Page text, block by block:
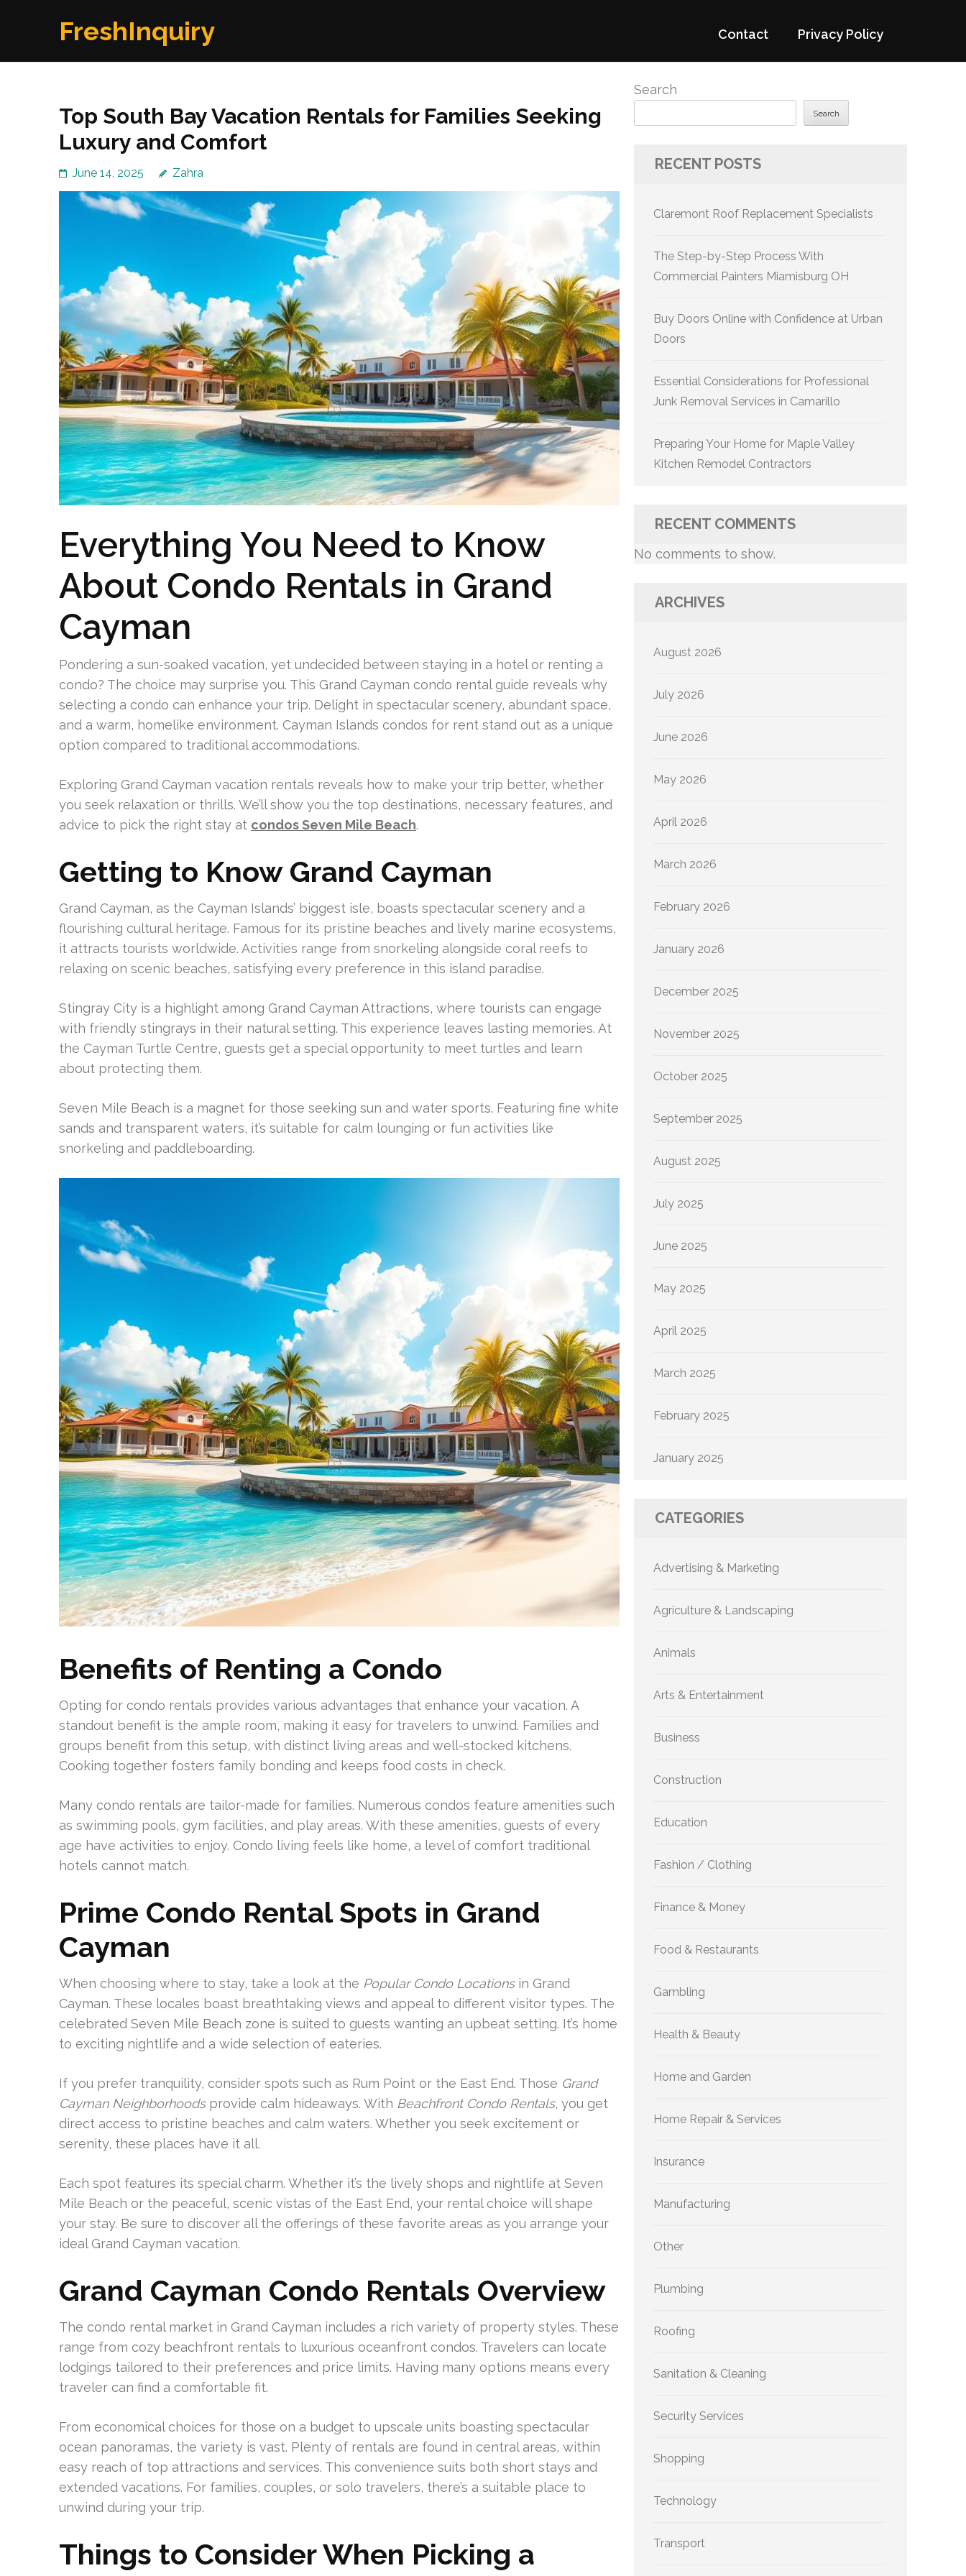
FreshInquiry Contact Privacy Policy
Top South Bay Vacation Rentals for Families Seeking
Luxury and Comfort
June 14, 2025 Zahra
Everything You Need to Know
About Condo Rentals in Grand
Cayman
Pondering a sun-soaked vacation, yet undecided between staying in a hotel or renting a
condo? The choice may surprise you. This Grand Cayman condo rental guide reveals why
selecting a condo can enhance your trip. Delight in spectacular scenery, abundant space,
and a warm, homelike environment. Cayman Islands condos for rent stand out as a unique
option compared to traditional accommodations.
Exploring Grand Cayman vacation rentals reveals how to make your trip better, whether
you seek relaxation or thrills. We’ll show you the top destinations, necessary features, and
advice to pick the right stay at condos Seven Mile Beach.
Getting to Know Grand Cayman
Grand Cayman, as the Cayman Islands’ biggest isle, boasts spectacular scenery and a
flourishing cultural heritage. Famous for its pristine beaches and lively marine ecosystems,
it attracts tourists worldwide. Activities range from snorkeling alongside coral reefs to
relaxing on scenic beaches, satisfying every preference in this island paradise.
Stingray City is a highlight among Grand Cayman Attractions, where tourists can engage
with friendly stingrays in their natural setting. This experience leaves lasting memories. At
the Cayman Turtle Centre, guests get a special opportunity to meet turtles and learn
about protecting them.
Seven Mile Beach is a magnet for those seeking sun and water sports. Featuring fine white
sands and transparent waters, it’s suitable for calm lounging or fun activities like
snorkeling and paddleboarding.
Benefits of Renting a Condo
Opting for condo rentals provides various advantages that enhance your vacation. A
standout benefit is the ample room, making it easy for travelers to unwind. Families and
groups benefit from this setup, with distinct living areas and well-stocked kitchens.
Cooking together fosters family bonding and keeps food costs in check.
Many condo rentals are tailor-made for families. Numerous condos feature amenities such
as swimming pools, gym facilities, and play areas. With these amenities, guests of every
age have activities to enjoy. Condo living feels like home, a level of comfort traditional
hotels cannot match.
Prime Condo Rental Spots in Grand
Cayman
When choosing where to stay, take a look at the Popular Condo Locationsin Grand
Cayman. These locales boast breathtaking views and appeal to different visitor types. The
celebrated Seven Mile Beach zone is suited to guests wanting an upbeat setting. It’s home
to exciting nightlife and a wide selection of eateries.
If you prefer tranquility, consider spots such as Rum Point or the East End. Those Grand
Cayman Neighborhoodsprovide calm hideaways. With Beachfront Condo Rentals, you get
direct access to pristine beaches and calm waters. Whether you seek excitement or
serenity, these places have it all.
Each spot features its special charm. Whether it’s the lively shops and nightlife at Seven
Mile Beach or the peaceful, scenic vistas of the East End, your rental choice will shape
your stay. Be sure to discover all the offerings of these favorite areas as you arrange your
ideal Grand Cayman vacation.
Grand Cayman Condo Rentals Overview
The condo rental market in Grand Cayman includes a rich variety of property styles. These
range from cozy beachfront rentals to luxurious oceanfront condos. Travelers can locate
lodgings tailored to their preferences and price limits. Having many options means every
traveler can find a comfortable fit.
From economical choices for those on a budget to upscale units boasting spectacular
ocean panoramas, the variety is vast. Plenty of rentals are found in central areas, within
easy reach of top attractions and services. This convenience suits both short stays and
extended vacations. For families, couples, or solo travelers, there’s a suitable place to
unwind during your trip.
Things to Consider When Picking a
Search
Search
RECENT POSTS
Claremont Roof Replacement Specialists
The Step-by-Step Process With
Commercial Painters Miamisburg OH
Buy Doors Online with Confidence at Urban
Doors
Essential Considerations for Professional
Junk Removal Services in Camarillo
Preparing Your Home for Maple Valley
Kitchen Remodel Contractors
RECENT COMMENTS
No comments to show.
ARCHIVES
August 2026
July 2026
June 2026
May 2026
April 2026
March 2026
February 2026
January 2026
December 2025
November 2025
October 2025
September 2025
August 2025
July 2025
June 2025
May 2025
April 2025
March 2025
February 2025
January 2025
CATEGORIES
Advertising & Marketing
Agriculture & Landscaping
Animals
Arts & Entertainment
Business
Construction
Education
Fashion / Clothing
Finance & Money
Food & Restaurants
Gambling
Health & Beauty
Home and Garden
Home Repair & Services
Insurance
Manufacturing
Other
Plumbing
Roofing
Sanitation & Cleaning
Security Services
Shopping
Technology
Transport